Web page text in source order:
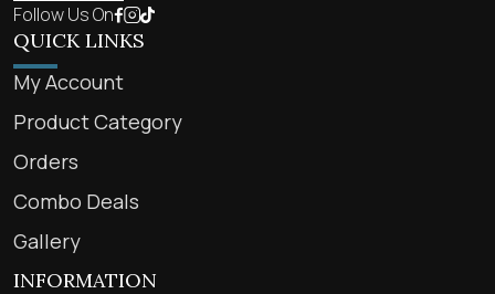
Follow Us On
QUICK LINKS
My Account
Product Category
Orders
Combo Deals
Gallery
INFORMATION